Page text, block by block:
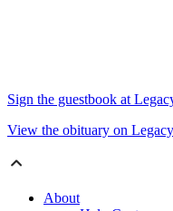
Sign the guestbook at
View the obituary on
About